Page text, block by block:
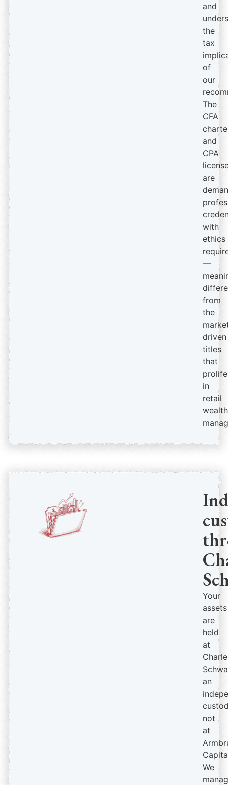
and
the
tax
of
our
The
CFA
and
CPA
are
with
ethics
—
from
the
driven
titles
that
in
retail
wealth
Your
assets
are
held
at
an
not
at
We